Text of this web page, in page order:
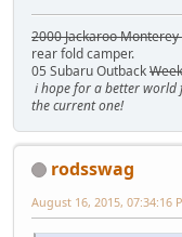
2000 Jackaroo Monterey
rear fold camper.
05 Subaru Outback
i hope for a better world
the current one!
rodsswag
August 16, 2015, 07:34:16